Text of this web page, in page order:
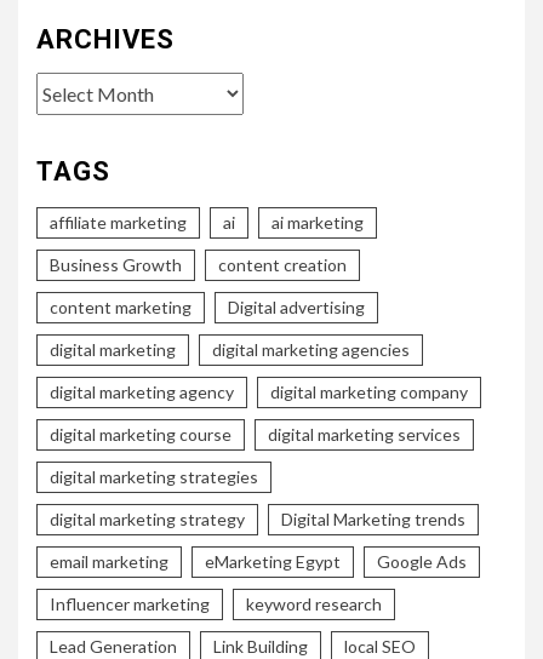
ARCHIVES
Archives
TAGS
affiliate marketing ai ai marketing
Business Growth content creation
content marketing Digital advertising
digital marketing digital marketing agencies
digital marketing agency digital marketing company
digital marketing course digital marketing services
digital marketing strategies
digital marketing strategy Digital Marketing trends
email marketing eMarketing Egypt Google Ads
Influencer marketing keyword research
Lead Generation Link Building local SEO